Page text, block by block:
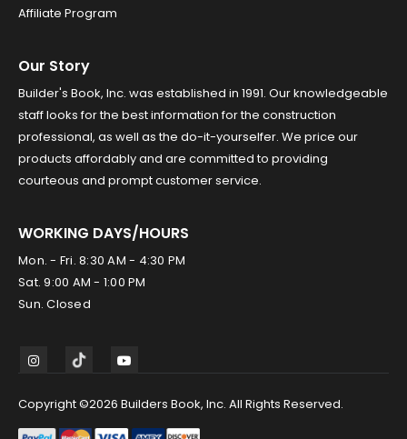
Affiliate Program
Our Story
Builder's Book, Inc. was established in 1991. Our knowledgeable
staff looks for the best information for the construction
professional, as well as the do-it-yourselfer. We price our
products affordably and are committed to providing
courteous and prompt customer service.
WORKING DAYS/HOURS
Mon. - Fri. 8:30 AM - 4:30 PM
Sat. 9:00 AM - 1:00 PM
Sun. Closed
Copyright ©2026 Builders Book, Inc. All Rights Reserved.